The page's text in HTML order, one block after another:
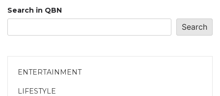
Search in QBN
Search
ENTERTAINMENT
LIFESTYLE